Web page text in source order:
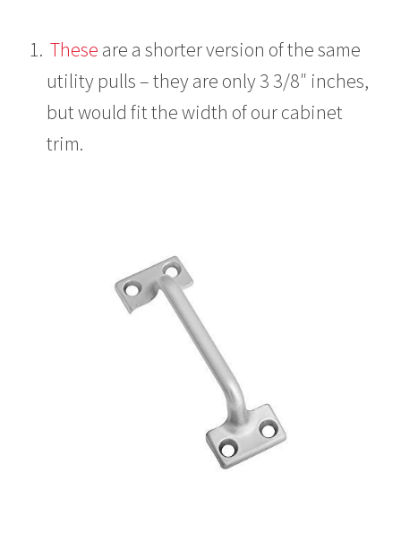
These are a shorter version of the same
utility pulls – they are only 3 3/8″ inches,
but would fit the width of our cabinet
trim.